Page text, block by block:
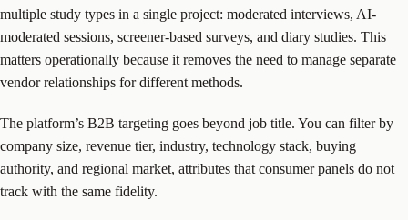
multiple study types in a single project: moderated interviews, AI-
moderated sessions, screener-based surveys, and diary studies. This
matters operationally because it removes the need to manage separate
vendor relationships for different methods.
The platform’s B2B targeting goes beyond job title. You can filter by
company size, revenue tier, industry, technology stack, buying
authority, and regional market, attributes that consumer panels do not
track with the same fidelity.